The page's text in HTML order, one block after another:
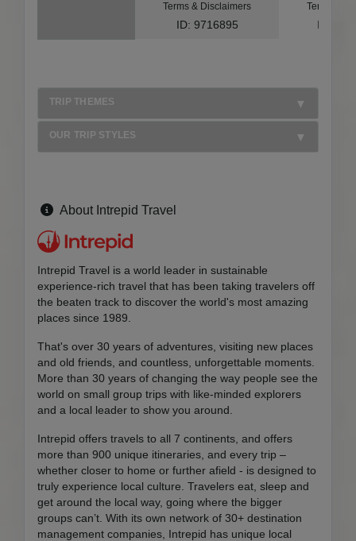
Terms & Disclaimers
ID: 9716895
Terms &
ID:
TRIP THEMES
OUR TRIP STYLES
About Intrepid Travel
Intrepid Travel is a world leader in sustainable
experience-rich travel that has been taking travelers off
the beaten track to discover the world's most amazing
places since 1989.
That's over 30 years of adventures, visiting new places
and old friends, and countless, unforgettable moments.
More than 30 years of changing the way people see the
world on small group trips with like-minded explorers
and a local leader to show you around.
Intrepid offers travels to all 7 continents, and offers
more than 900 unique itineraries, and every trip –
whether closer to home or further afield - is designed to
truly experience local culture. Travelers eat, sleep and
get around the local way, going where the bigger
groups can’t. With its own network of 30+ destination
management companies, Intrepid has unique local